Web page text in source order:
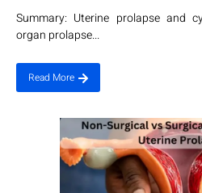
Summary: Uterine prolapse and
organ prolapse...
Read More